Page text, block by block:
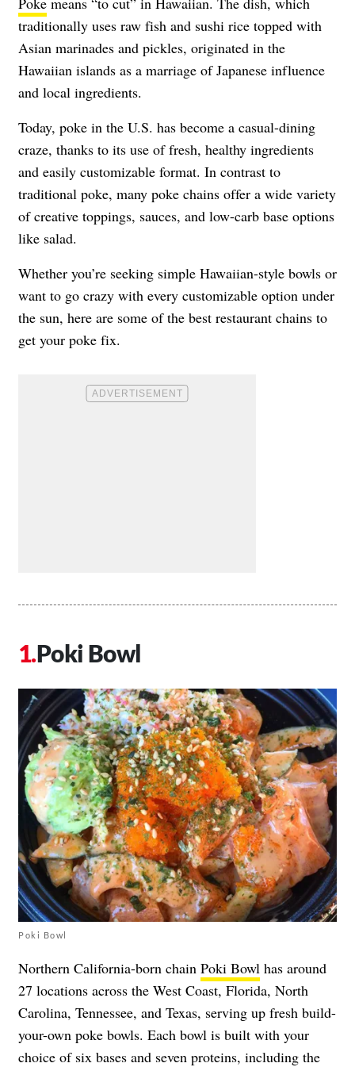
traditionally uses raw fish and sushi rice topped with
Asian marinades and pickles, originated in the
Hawaiian islands as a marriage of Japanese influence
and local ingredients.
Today, poke in the U.S. has become a casual-dining
craze, thanks to its use of fresh, healthy ingredients
and easily customizable format. In contrast to
traditional poke, many poke chains offer a wide variety
of creative toppings, sauces, and low-carb base options
like salad.
Whether you’re seeking simple Hawaiian-style bowls or
want to go crazy with every customizable option under
the sun, here are some of the best restaurant chains to
get your poke fix.
Poki Bowl
Poki Bowl
Northern California-born chain Poki Bowl has around
27 locations across the West Coast, Florida, North
Carolina, Tennessee, and Texas, serving up fresh build-
your-own poke bowls. Each bowl is built with your
choice of six bases and seven proteins, including the